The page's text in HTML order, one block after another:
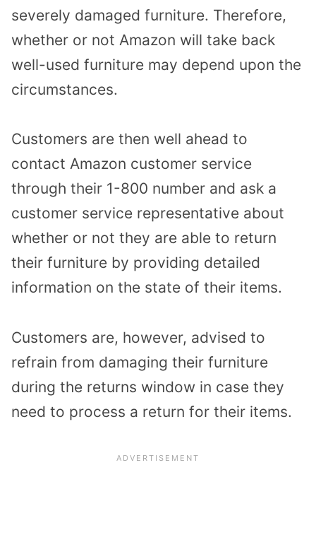
severely damaged furniture. Therefore,
whether or not Amazon will take back
well-used furniture may depend upon the
circumstances.
Customers are then well ahead to
contact Amazon customer service
through their 1-800 number and ask a
customer service representative about
whether or not they are able to return
their furniture by providing detailed
information on the state of their items.
Customers are, however, advised to
refrain from damaging their furniture
during the returns window in case they
need to process a return for their items.